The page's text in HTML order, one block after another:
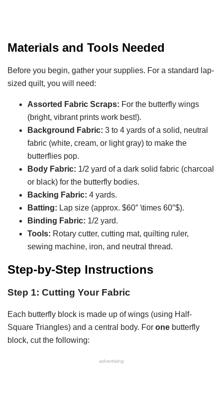
Materials and Tools Needed
Before you begin, gather your supplies. For a standard lap-
sized quilt, you will need:
Assorted Fabric Scraps: For the butterfly wings
(bright, vibrant prints work best!).
Background Fabric: 3 to 4 yards of a solid, neutral
fabric (white, cream, or light gray) to make the
butterflies pop.
Body Fabric: 1/2 yard of a dark solid fabric (charcoal
or black) for the butterfly bodies.
Backing Fabric: 4 yards.
Batting: Lap size (approx. $60″ \times 60″$).
Binding Fabric: 1/2 yard.
Tools: Rotary cutter, cutting mat, quilting ruler,
sewing machine, iron, and neutral thread.
Step-by-Step Instructions
Step 1: Cutting Your Fabric
Each butterfly block is made up of wings (using Half-
Square Triangles) and a central body. For one butterfly
block, cut the following:
advertising